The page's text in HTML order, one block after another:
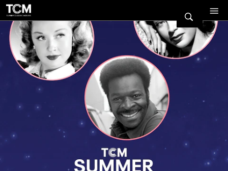
Watch Turner Classic Movies
Next